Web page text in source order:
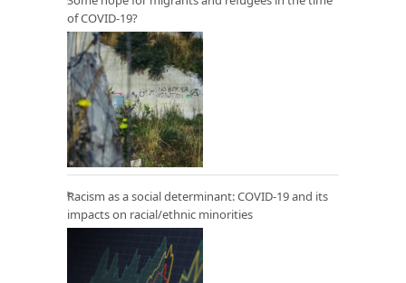
of COVID-19?
Racism as a social determinant: COVID-19 and its
impacts on racial/ethnic minorities